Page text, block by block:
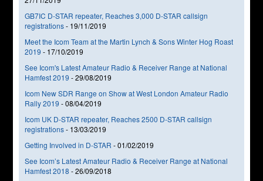
GB7IC D-STAR repeater, Reaches 3,000 D-STAR callsign
registrations- 19/11/2019
Meet the Icom Team at the Martin Lynch & Sons Winter Hog Roast
2019 - 17/10/2019
See Icom's Latest Amateur Radio & Receiver Range at National
Hamfest 2019 -29/08/2019
Icom New SDR Range on Show at West London Amateur Radio
Rally 2019 -08/04/2019
Icom UK D-STAR repeater, Reaches 2500 D-STAR callsign
registrations- 13/03/2019
Getting Involved in D-STAR -01/02/2019
See Icom’s Latest Amateur Radio & Receiver Range at National
Hamfest 2018 -26/09/2018